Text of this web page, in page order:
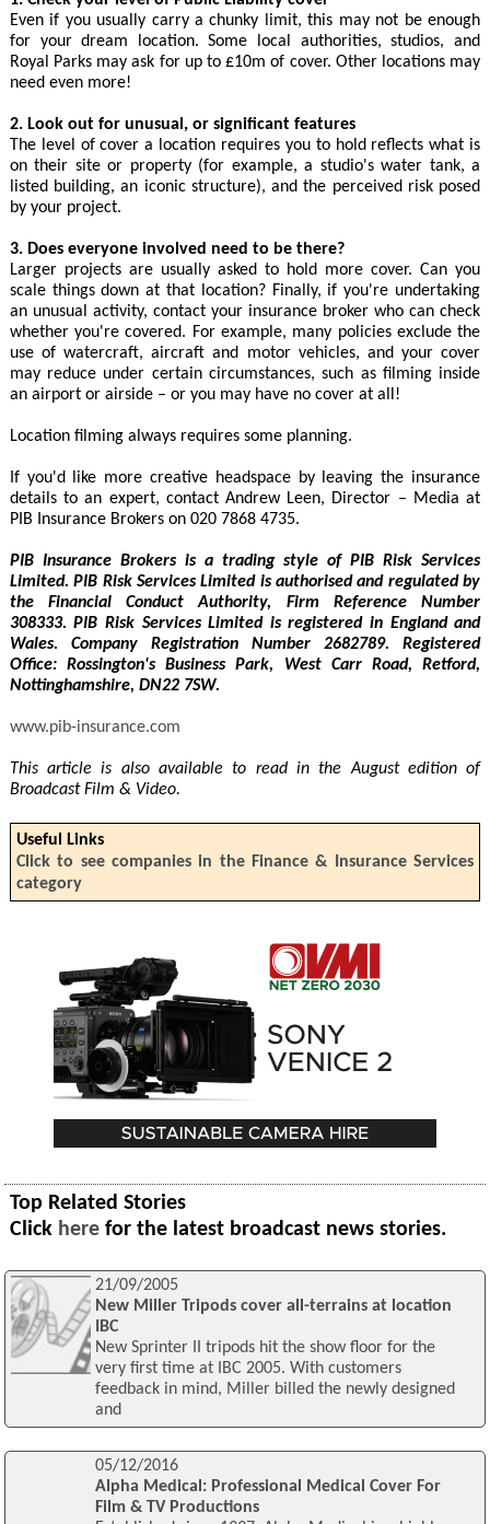
Even if you usually carry a chunky limit, this may not be enough
for your dream location. Some local authorities, studios, and
Royal Parks may ask for up to £10m of cover. Other locations may
need even more!
2. Look out for unusual, or significant features
The level of cover a location requires you to hold reflects what is
on their site or property (for example, a studio's water tank, a
listed building, an iconic structure), and the perceived risk posed
by your project.
3. Does everyone involved need to be there?
Larger projects are usually asked to hold more cover. Can you
scale things down at that location? Finally, if you're undertaking
an unusual activity, contact your insurance broker who can check
whether you're covered. For example, many policies exclude the
use of watercraft, aircraft and motor vehicles, and your cover
may reduce under certain circumstances, such as filming inside
an airport or airside – or you may have no cover at all!
Location filming always requires some planning.
If you'd like more creative headspace by leaving the insurance
details to an expert, contact Andrew Leen, Director – Media at
PIB Insurance Brokers on 020 7868 4735.
PIB Insurance Brokers is a trading style of PIB Risk Services
Limited. PIB Risk Services Limited is authorised and regulated by
the Financial Conduct Authority, Firm Reference Number
308333. PIB Risk Services Limited is registered in England and
Wales. Company Registration Number 2682789. Registered
Office: Rossington's Business Park, West Carr Road, Retford,
Nottinghamshire, DN22 7SW.
www.pib-insurance.com
This article is also available to read in the August edition of
Broadcast Film & Video.
Useful Links
Click to see companies in the Finance & Insurance Services
category
Top Related Stories
Click here for the latest broadcast news stories.
21/09/2005
New Miller Tripods cover all-terrains at location
IBC
New Sprinter II tripods hit the show floor for the
very first time at IBC 2005. With customers
feedback in mind, Miller billed the newly designed
and
05/12/2016
Alpha Medical: Professional Medical Cover For
Film & TV Productions